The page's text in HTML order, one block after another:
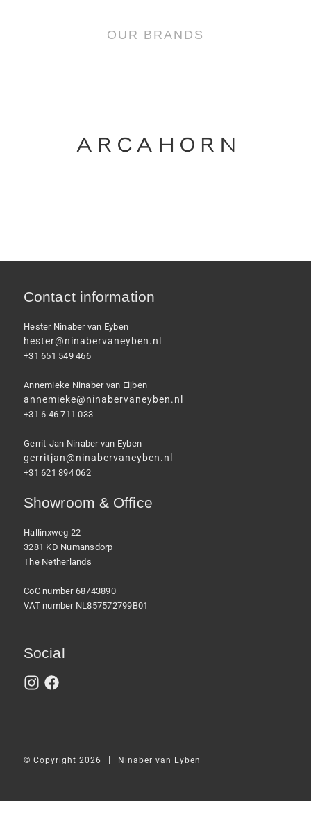
OUR BRANDS
Contact information
Hester Ninaber van Eyben
hester@ninabervaneyben.nl
+31 651 549 466
Annemieke Ninaber van Eijben
annemieke@ninabervaneyben.nl
+31 6 46 711 033
Gerrit-Jan Ninaber van Eyben
gerritjan@ninabervaneyben.nl
+31 621 894 062
Showroom & Office
Hallinxweg 22
3281 KD Numansdorp
The Netherlands
CoC number 68743890
VAT number NL857572799B01
Social
© Copyright 2026 | Ninaber van Eyben